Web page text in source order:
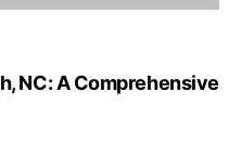
NC: A Comprehensive